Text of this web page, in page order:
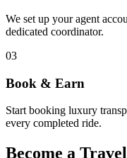
We set up your agent
dedicated coordinator.
03
Book & Earn
Start booking luxury
every completed ride.
Become a